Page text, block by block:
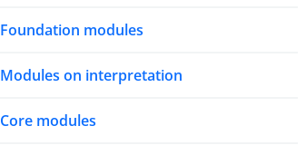
Foundation modules
Modules on interpretation
Core modules